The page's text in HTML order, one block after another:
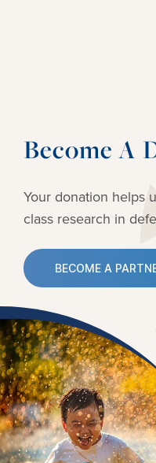
Become A
Your donation helps
class research in
BECOME A